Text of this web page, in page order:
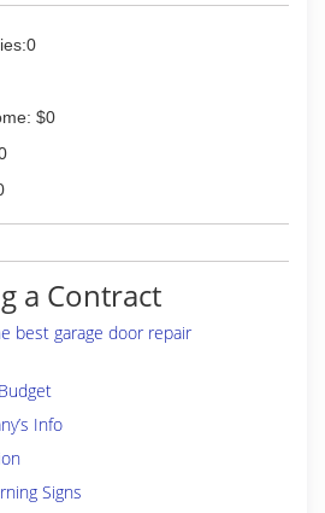
$0
a Contract
best garage door repair
Info
Signs